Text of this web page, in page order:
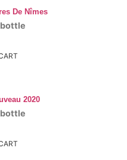
De Nîmes
2020